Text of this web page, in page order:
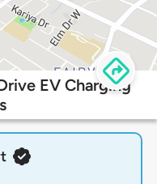
EV Charging